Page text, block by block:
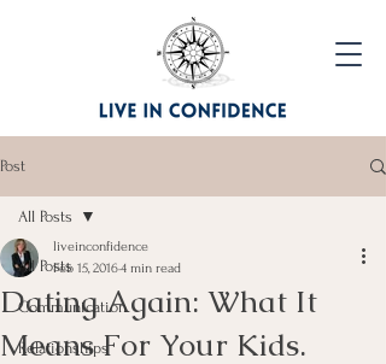
Post
All Posts
Communication
Relationships
All Posts
Dating Again: What It
Means For Your Kids.
liveinconfidence
Feb 15, 20164 min read